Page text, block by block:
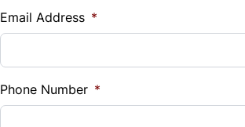
%
Down Payment
Email Address *
Phone Number *